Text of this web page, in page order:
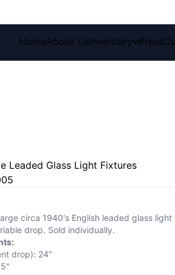
HomeAbout UsInventory Press
Leaded Glass Light Fixtures
circa 1940's English leaded glass
drop. Sold individually.
drop): 24"